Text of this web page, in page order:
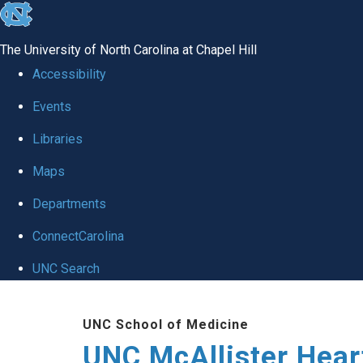
skip to the end of the global utility bar
The University of North Carolina at Chapel Hill
Accessibility
Events
Libraries
Maps
Departments
ConnectCarolina
UNC Search
UNC School of Medicine